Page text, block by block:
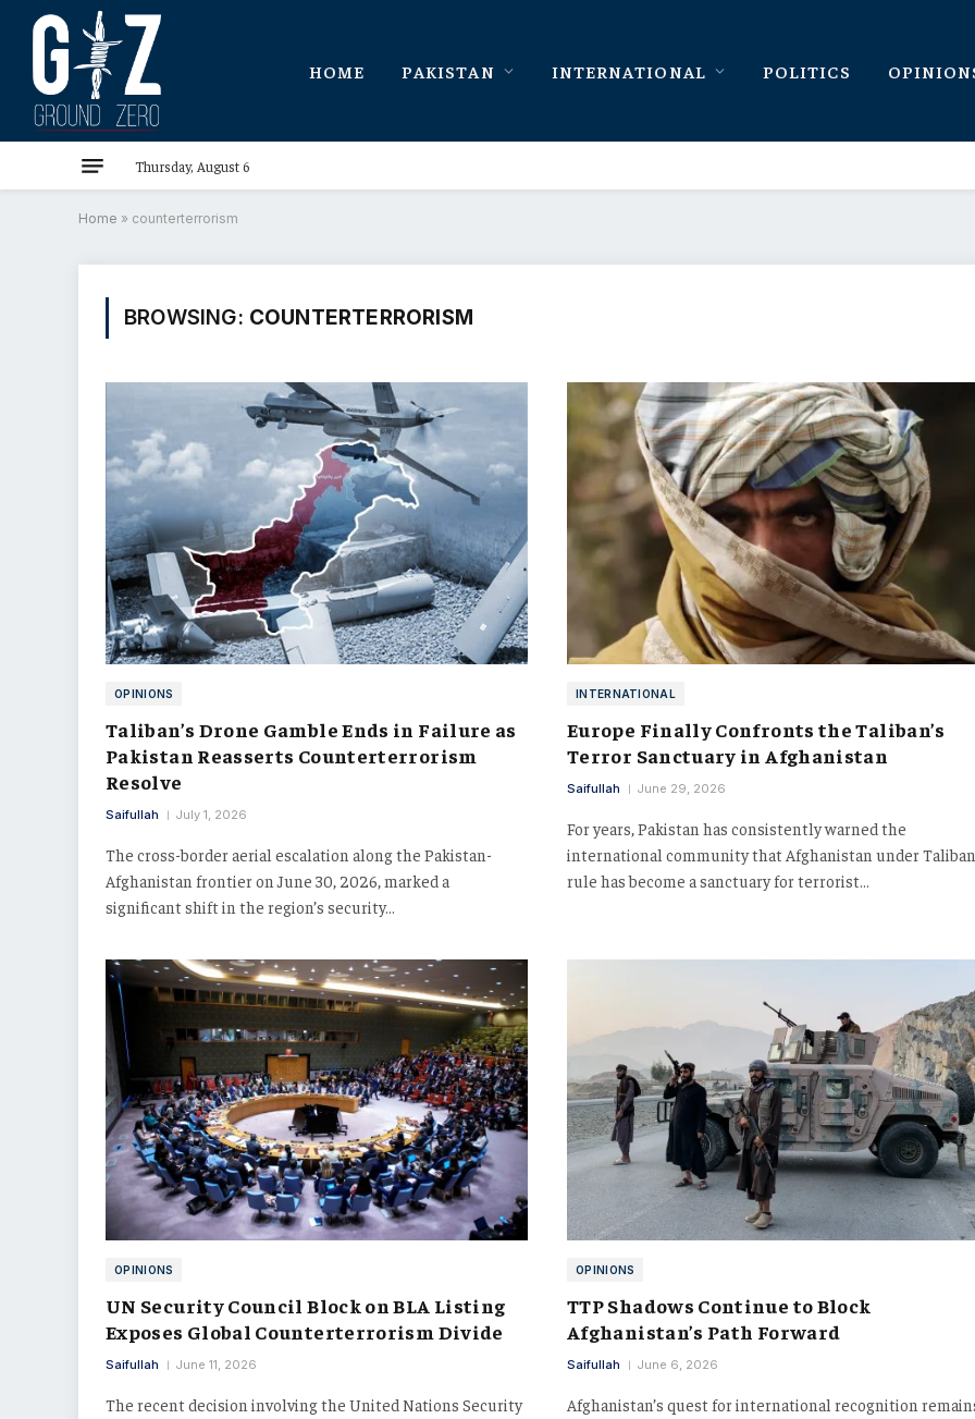
HOME PAKISTAN INTERNATIONAL POLITICS
Thursday, August 6
Home » counterterrorism
BROWSING: COUNTERTERRORISM
OPINIONS
Taliban’s Drone Gamble Ends in Failure as
Pakistan Reasserts Counterterrorism
Resolve
Saifullah July 1, 2026
The cross-border aerial escalation along the Pakistan-
Afghanistan frontier on June 30, 2026, marked a
significant shift in the region’s security…
INTERNATIONAL
Europe Finally Confronts the Taliban’s
Terror Sanctuary in Afghanistan
Saifullah June 29, 2026
For years, Pakistan has consistently warned the
international community that Afghanistan under Taliban
rule has become a sanctuary for terrorist…
OPINIONS
UN Security Council Block on BLA Listing
Exposes Global Counterterrorism Divide
Saifullah June 11, 2026
The recent decision involving the United Nations Security
OPINIONS
TTP Shadows Continue to Block
Afghanistan’s Path Forward
Saifullah June 6, 2026
Afghanistan’s quest for international recognition